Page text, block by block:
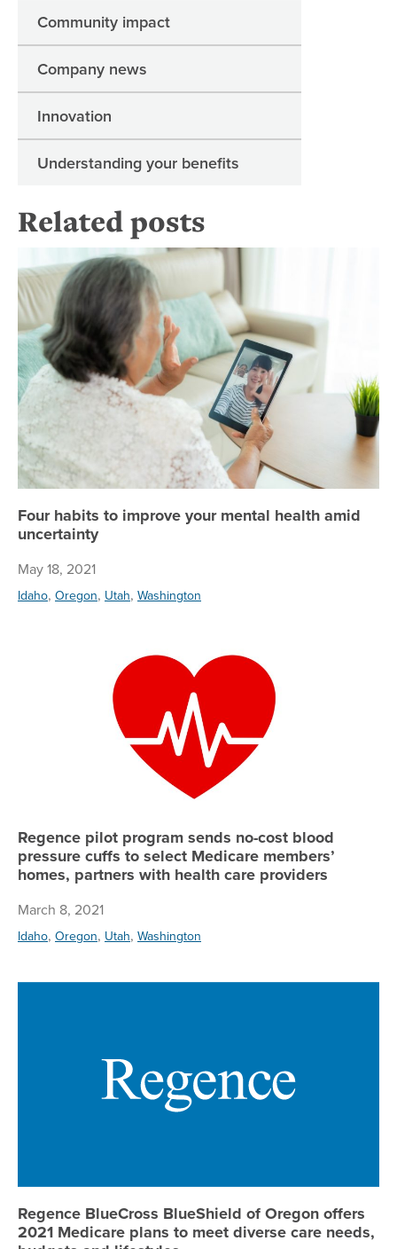
Community impact
Company news
Innovation
Understanding your benefits
Related posts
Four habits to improve your mental health amid
uncertainty
May 18, 2021
Idaho, Oregon, Utah, Washington
Regence pilot program sends no-cost blood
pressure cuffs to select Medicare members’
homes, partners with health care providers
March 8, 2021
Idaho, Oregon, Utah, Washington
Regence BlueCross BlueShield of Oregon offers
2021 Medicare plans to meet diverse care needs,